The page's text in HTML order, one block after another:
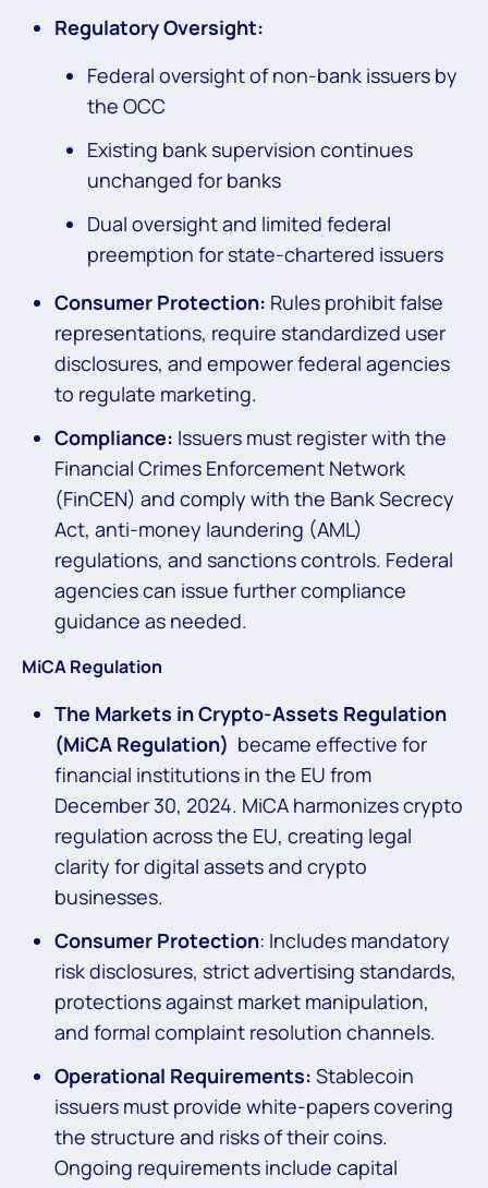
Regulatory Oversight:
Federal oversight of non-bank issuers by
the OCC
Existing bank supervision continues
unchanged for banks
Dual oversight and limited federal
preemption for state-chartered issuers
Consumer Protection: Rules prohibit false
representations, require standardized user
disclosures, and empower federal agencies
to regulate marketing.
Compliance: Issuers must register with the
Financial Crimes Enforcement Network
(FinCEN) and comply with the Bank Secrecy
Act, anti-money laundering (AML)
regulations, and sanctions controls. Federal
agencies can issue further compliance
guidance as needed.
MiCA Regulation
The Markets in Crypto-Assets Regulation
(MiCA Regulation) became effective for
financial institutions in the EU from
December 30, 2024. MiCA harmonizes crypto
regulation across the EU, creating legal
clarity for digital assets and crypto
businesses.
Consumer Protection: Includes mandatory
risk disclosures, strict advertising standards,
protections against market manipulation,
and formal complaint resolution channels.
Operational Requirements: Stablecoin
issuers must provide white-papers covering
the structure and risks of their coins.
Ongoing requirements include capital